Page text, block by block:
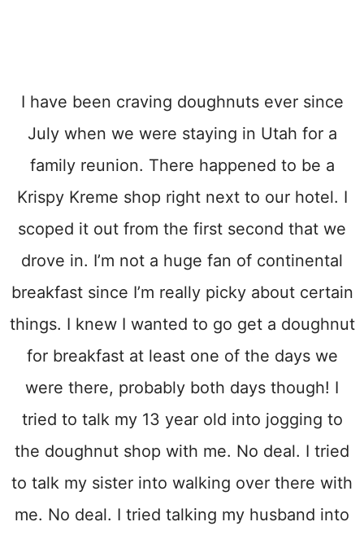
I have been craving doughnuts ever since
July when we were staying in Utah for a
family reunion. There happened to be a
Krispy Kreme shop right next to our hotel. I
scoped it out from the first second that we
drove in. I’m not a huge fan of continental
breakfast since I’m really picky about certain
things. I knew I wanted to go get a doughnut
for breakfast at least one of the days we
were there, probably both days though! I
tried to talk my 13 year old into jogging to
the doughnut shop with me. No deal. I tried
to talk my sister into walking over there with
me. No deal. I tried talking my husband into